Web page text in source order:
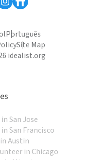
Português
Site Map
idealist.org
San Jose
San Francisco
Austin
in Chicago